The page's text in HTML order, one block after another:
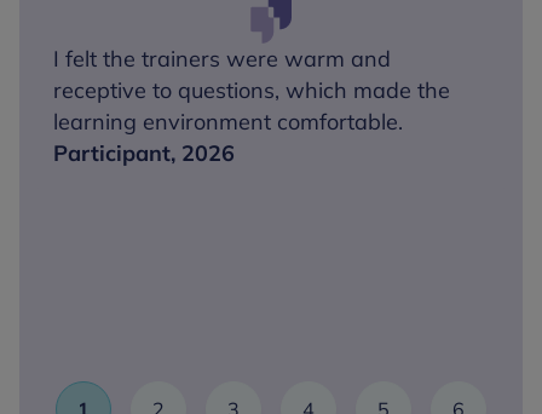
I felt the trainers were warm and
receptive to questions, which made the
learning environment comfortable.
Participant, 2026
1 2 3 4 5 6